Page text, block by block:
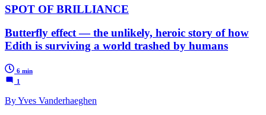
SPOT OF BRILLIANCE
Butterfly effect — the unlikely, heroic story of how
Edith is surviving a world trashed by humans
6 min
1
By Yves Vanderhaeghen